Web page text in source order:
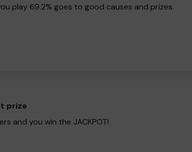
play 69.2% goes to good causes and prizes.
prize
and you win the JACKPOT!